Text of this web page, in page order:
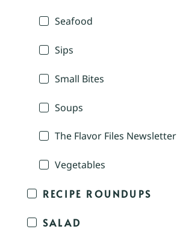
Seafood
Sips
Small Bites
Soups
The Flavor Files Newsletter
Vegetables
RECIPE ROUNDUPS
SALAD